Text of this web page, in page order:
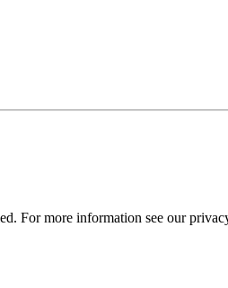
For more information see our